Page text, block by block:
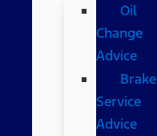
Oil
Change
Advice
Brake
Service
Advice